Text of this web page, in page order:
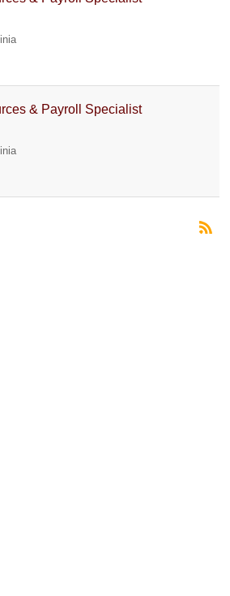
& Payroll Specialist